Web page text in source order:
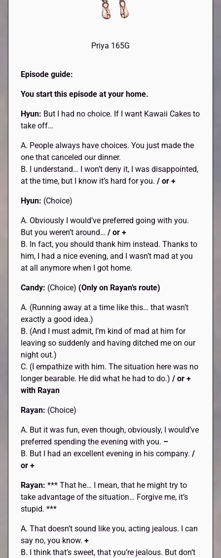
Priya 165G
Episode guide:
You start this episode at your home.
Hyun: But I had no choice. If I want Kawaii Cakes to
take off…
A. People always have choices. You just made the
one that canceled our dinner.
B. I understand… I won’t deny it, I was disappointed,
at the time, but I know it’s hard for you./ or +
Hyun: (Choice)
A. Obviously I would’ve preferred going with you.
But you weren’t around…/ or +
B. In fact, you should thank him instead. Thanks to
him, I had a nice evening, and I wasn’t mad at you
at all anymore when I got home.
Candy: (Choice) (Only on Rayan’s route)
A. (Running away at a time like this… that wasn’t
exactly a good idea.)
B. (And I must admit, I’m kind of mad at him for
leaving so suddenly and having ditched me on our
night out.)
C. (I empathize with him. The situation here was no
longer bearable. He did what he had to do.)/ or +
with Rayan
Rayan: (Choice)
A. But it was fun, even though, obviously, I would’ve
preferred spending the evening with you. –
B. But I had an excellent evening in his company./
or +
Rayan:*** That he… I mean, that he might try to
take advantage of the situation… Forgive me, it’s
stupid. ***
A. That doesn’t sound like you, acting jealous. I can
say no, you know.+
B. I think that’s sweet, that you’re jealous. But don’t